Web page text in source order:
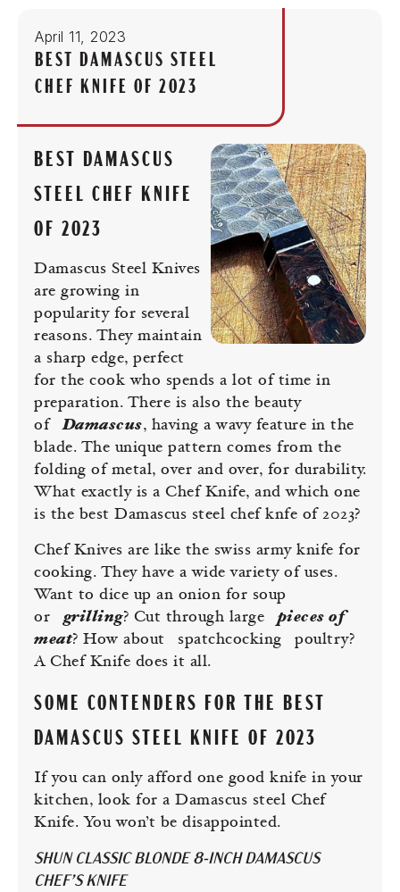
April 11, 2023
BEST DAMASCUS STEEL
CHEF KNIFE OF 2023
BEST DAMASCUS
STEEL CHEF KNIFE
OF 2023
Damascus Steel Knives
are growing in
popularity for several
reasons. They maintain
a sharp edge, perfect
for the cook who spends a lot of time in
preparation. There is also the beauty
ofDamascus, having a wavy feature in the
blade. The unique pattern comes from the
folding of metal, over and over, for durability.
What exactly is a Chef Knife, and which one
is the best Damascus steel chef knfe of 2023?
Chef Knives are like the swiss army knife for
cooking. They have a wide variety of uses.
Want to dice up an onion for soup
or grilling? Cut through largepieces of
meat? How about spatchcocking
poultry?
A Chef Knife does it all.
SOME CONTENDERS FOR THE BEST
DAMASCUS STEEL KNIFE OF 2023
If you can only afford one good knife in your
kitchen, look for a Damascus steel Chef
Knife. You won’t be disappointed.
SHUN CLASSIC BLONDE 8-INCH DAMASCUS
CHEF’S KNIFE